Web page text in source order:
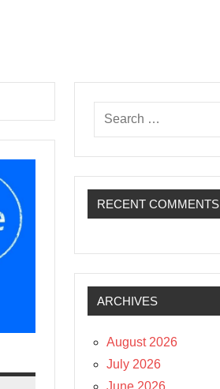
Search
for:
RECENT COMMENTS
ARCHIVES
August 2026
July 2026
June 2026